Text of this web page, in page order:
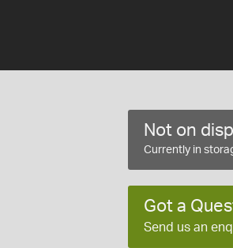
Not on
Currently in
Got a
Send us an